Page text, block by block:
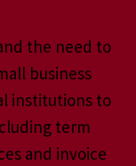
the need to
business
institutions to
term
and invoice